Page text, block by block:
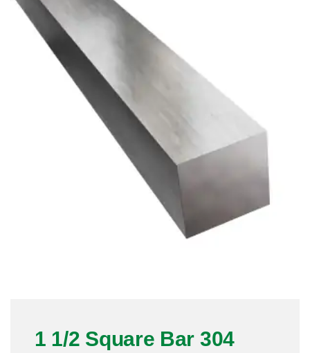
Brass Nipples
Bronze Fittings
Butt Weld Fittings
Sanitary Clamp Fittings
1 1/2 Square Bar 304